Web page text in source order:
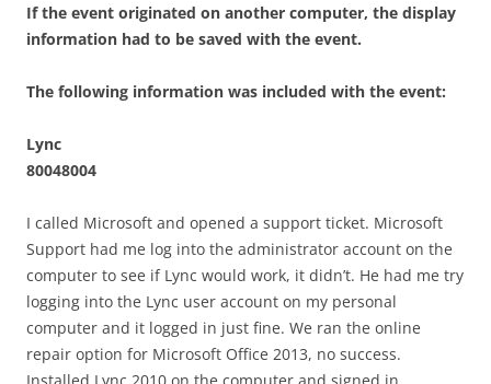
If the event originated on another computer, the display
information had to be saved with the event.
The following information was included with the event:
Lync
80048004
I called Microsoft and opened a support ticket. Microsoft
Support had me log into the administrator account on the
computer to see if Lync would work, it didn’t. He had me try
logging into the Lync user account on my personal
computer and it logged in just fine. We ran the online
repair option for Microsoft Office 2013, no success.